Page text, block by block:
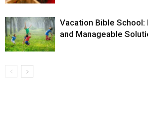
Vacation Bible School:
and Manageable